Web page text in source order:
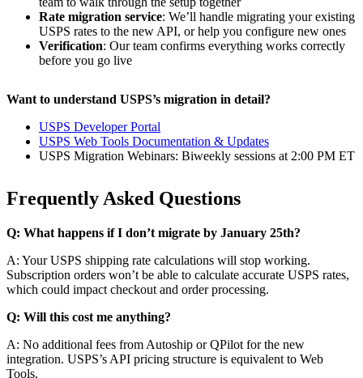
Rate migration service: We’ll handle migrating your existing
USPS rates to the new API, or help you configure new ones
Verification: Our team confirms everything works correctly
before you go live
Want to understand USPS’s migration in detail?
USPS Developer Portal
USPS Web Tools Documentation & Updates
USPS Migration Webinars: Biweekly sessions at 2:00 PM ET
Frequently Asked Questions
Q: What happens if I don’t migrate by January 25th?
A: Your USPS shipping rate calculations will stop working.
Subscription orders won’t be able to calculate accurate USPS rates,
which could impact checkout and order processing.
Q: Will this cost me anything?
A: No additional fees from Autoship or QPilot for the new
integration. USPS’s API pricing structure is equivalent to Web
Tools.